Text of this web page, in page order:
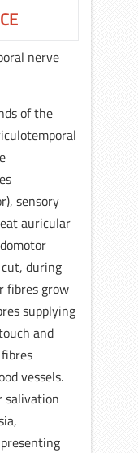
nerve
of the
sensory
auricular
during
fibres grow
supplying
and
vessels.
salivation